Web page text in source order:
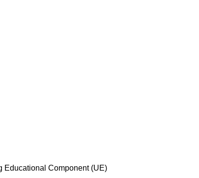
Educational Component (UE)